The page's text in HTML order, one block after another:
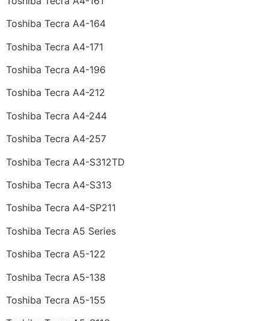
Toshiba Tecra A4-164
Toshiba Tecra A4-171
Toshiba Tecra A4-196
Toshiba Tecra A4-212
Toshiba Tecra A4-244
Toshiba Tecra A4-257
Toshiba Tecra A4-S312TD
Toshiba Tecra A4-S313
Toshiba Tecra A4-SP211
Toshiba Tecra A5 Series
Toshiba Tecra A5-122
Toshiba Tecra A5-138
Toshiba Tecra A5-155